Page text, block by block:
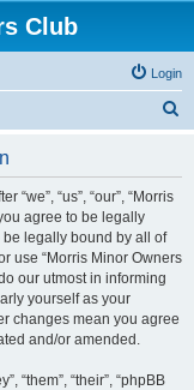
Club
Login
“we”, “us”, “our”, “Morris
agree to be legally
legally bound by all of
use “Morris Minor Owners
our utmost in informing
yourself as your
changes mean you agree
and/or amended.
“them”, “their”, “phpBB